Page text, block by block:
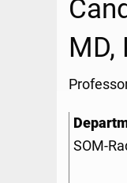
MD,
SOM-